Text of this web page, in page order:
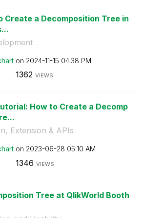
Create a Decomposition Tree in
on ‎2024-11-15 04:38 PM
1362 VIEWS
How to Create a Decomp
Extension & APIs
on ‎2023-06-28 05:10 AM
1346 VIEWS
Tree at QlikWorld Booth